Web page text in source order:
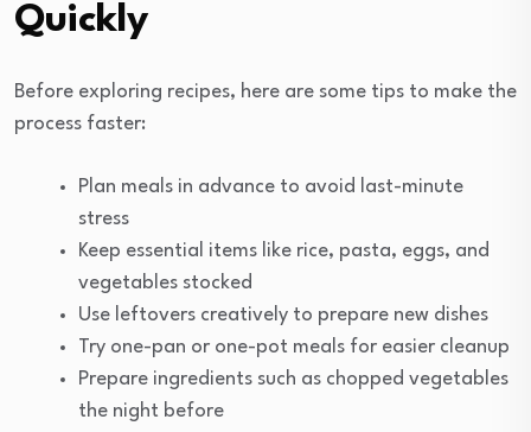
Quickly
Before exploring recipes, here are some tips to make the
process faster:
Plan meals in advance to avoid last-minute
stress
Keep essential items like rice, pasta, eggs, and
vegetables stocked
Use leftovers creatively to prepare new dishes
Try one-pan or one-pot meals for easier cleanup
Prepare ingredients such as chopped vegetables
the night before